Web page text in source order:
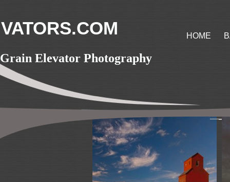
VATORS.COM HOME
Grain Elevator Photography